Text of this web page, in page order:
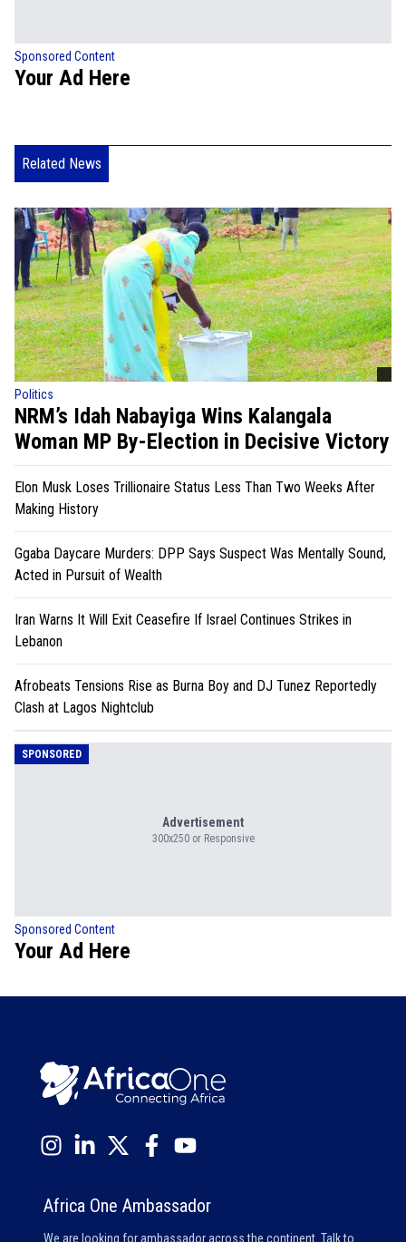
Sponsored Content
Your Ad Here
Related News
Politics
NRM’s Idah Nabayiga Wins Kalangala
Woman MP By-Election in Decisive Victory
Elon Musk Loses Trillionaire Status Less Than Two Weeks After
Making History
Ggaba Daycare Murders: DPP Says Suspect Was Mentally Sound,
Acted in Pursuit of Wealth
Iran Warns It Will Exit Ceasefire If Israel Continues Strikes in
Lebanon
Afrobeats Tensions Rise as Burna Boy and DJ Tunez Reportedly
Clash at Lagos Nightclub
SPONSORED
Advertisement
300x250 or Responsive
Sponsored Content
Your Ad Here
Africa One Ambassador
We are looking for ambassador across the continent. Talk to